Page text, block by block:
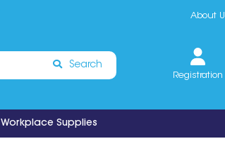
About
Search
Registration
Workplace Supplies